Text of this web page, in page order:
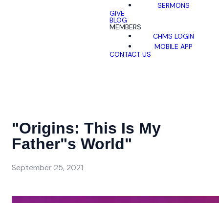
SERMONS
GIVE
BLOG
MEMBERS
CHMS LOGIN
MOBILE APP
CONTACT US
"Origins: This Is My
Father"s World"
September 25, 2021